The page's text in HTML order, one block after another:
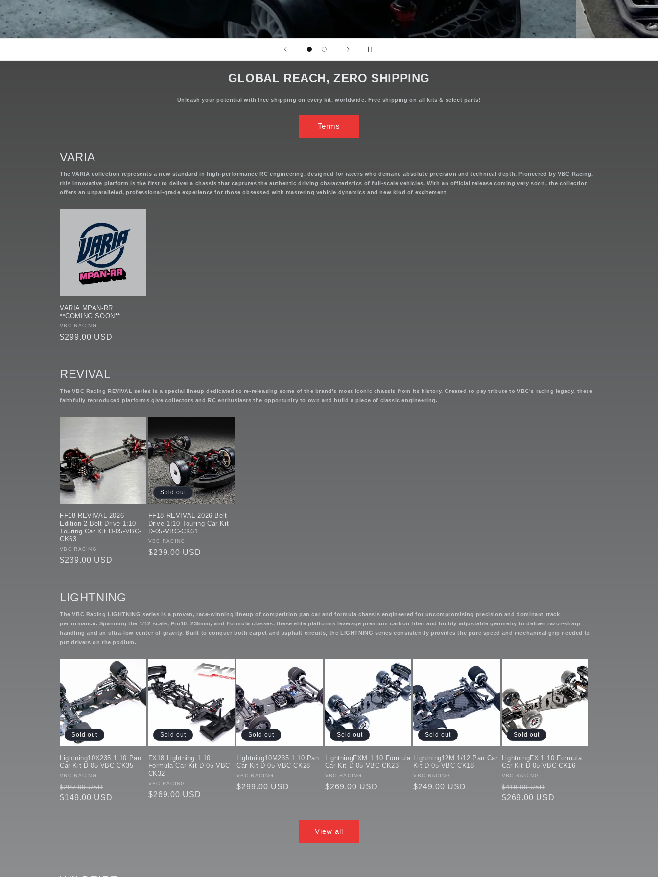
n
GLOBAL REACH, ZERO SHIPPING
Unleash your potential with free shipping on every kit, worldwide. Free shipping on all kits & select parts!
Terms
VARIA
The VARIA collection represents a new standard in high-performance RC engineering, designed for racers who demand absolute precision and technical depth. Pioneered by VBC Racing,
this innovative platform is the first to deliver a chassis that captures the authentic driving characteristics of full-scale vehicles. With an official release coming very soon, the collection
offers an unparalleled, professional-grade experience for those obsessed with mastering vehicle dynamics and new kind of excitement
VARIA MPAN-RR
**COMING SOON**
Vendor:
VBC RACING
Regular
$299.00 USD
REVIVAL
The VBC Racing REVIVAL series is a special lineup dedicated to re-releasing some of the brand's most iconic chassis from its history. Created to pay tribute to VBC's racing legacy, these
faithfully reproduced platforms give collectors and RC enthusiasts the opportunity to own and build a piece of classic engineering.
FF18 REVIVAL 2026
Edition 2 Belt Drive 1:10
Touring Car Kit D-05-VBC-
CK63
Vendor:
VBC RACING
Regular
$239.00 USD
Sold out
FF18 REVIVAL 2026 Belt
Drive 1:10 Touring Car Kit
D-05-VBC-CK61
Vendor:
VBC RACING
Regular
$239.00 USD
LIGHTNING
The VBC Racing LIGHTNING series is a proven, race-winning lineup of competition pan car and formula chassis engineered for uncompromising precision and dominant track
performance. Spanning the 1/12 scale, Pro10, 235mm, and Formula classes, these elite platforms leverage premium carbon fiber and highly adjustable geometry to deliver razor-sharp
handling and an ultra-low center of gravity. Built to conquer both carpet and asphalt circuits, the LIGHTNING series consistently provides the pure speed and mechanical grip needed to
put drivers on the podium.
Sold out
Lightning10X235 1:10 Pan
Car Kit D-05-VBC-CK35
Vendor:
VBC RACING
Regular
price
$299.00 USD
price
$149.00 USD
Sold out
FX18 Lightning 1:10
Formula Car Kit D-05-VBC-
CK32
Vendor:
VBC RACING
Regular
$269.00 USD
Sold out
Lightning10M235 1:10 Pan
Car Kit D-05-VBC-CK28
Vendor:
VBC RACING
Regular
$299.00 USD
Sold out
LightningFXM 1:10 Formula
Car Kit D-05-VBC-CK23
Vendor:
VBC RACING
Regular
$269.00 USD
Sold out
Lightning12M 1/12 Pan Car
Kit D-05-VBC-CK18
Vendor:
VBC RACING
Regular
$249.00 USD
Sold out
LightningFX 1:10 Formula
Car Kit D-05-VBC-CK16
Vendor:
VBC RACING
Regular
price
$419.00 USD
price
$269.00 USD
View all